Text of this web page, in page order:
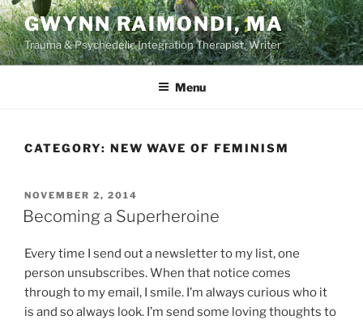
Skip
to
content
GWYNN RAIMONDI, MA
Trauma & Psychedelic Integration Therapist, Writer
Menu
CATEGORY: NEW WAVE OF FEMINISM
POSTED
ON
NOVEMBER 2, 2014
Becoming a Superheroine
Every time I send out a newsletter to my list, one
person unsubscribes. When that notice comes
through to my email, I smile. I’m always curious who it
is and so always look. I’m send some loving thoughts to